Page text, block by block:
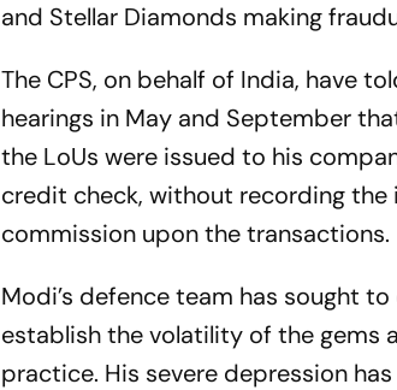
and Stellar Diamonds making
The CPS, on behalf of India, have
hearings in May and September
the LoUs were issued to his
credit check, without recording the
commission upon the transactions.
Modi’s defence team has sought
establish the volatility of the gems
practice. His severe depression